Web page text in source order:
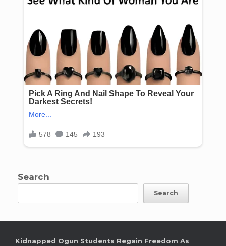
Search
Search
Kidnapped Ogun Students Regain Freedom As